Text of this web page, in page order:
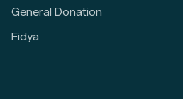
General Donation
Fidya